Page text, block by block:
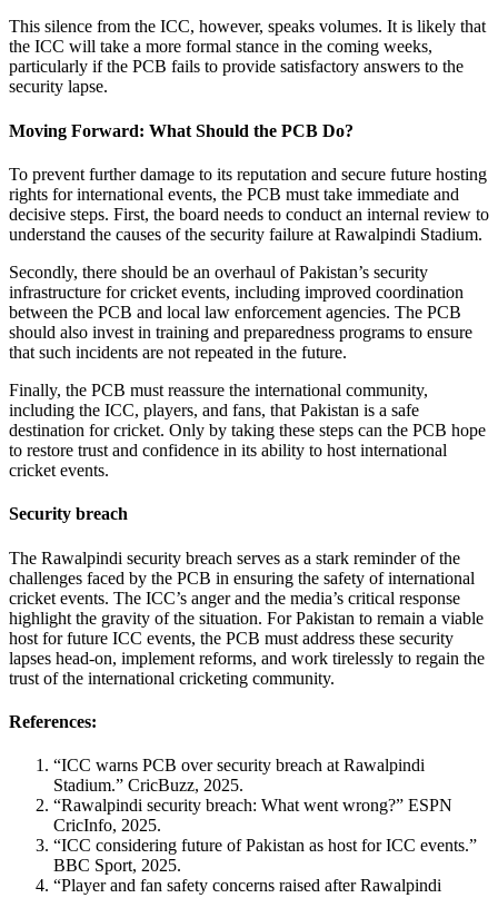
This silence from the ICC, however, speaks volumes. It is likely that
the ICC will take a more formal stance in the coming weeks,
particularly if the PCB fails to provide satisfactory answers to the
security lapse.
Moving Forward: What Should the PCB Do?
To prevent further damage to its reputation and secure future hosting
rights for international events, the PCB must take immediate and
decisive steps. First, the board needs to conduct an internal review to
understand the causes of the security failure at Rawalpindi Stadium.
Secondly, there should be an overhaul of Pakistan’s security
infrastructure for cricket events, including improved coordination
between the PCB and local law enforcement agencies. The PCB
should also invest in training and preparedness programs to ensure
that such incidents are not repeated in the future.
Finally, the PCB must reassure the international community,
including the ICC, players, and fans, that Pakistan is a safe
destination for cricket. Only by taking these steps can the PCB hope
to restore trust and confidence in its ability to host international
cricket events.
Security breach
The Rawalpindi security breach serves as a stark reminder of the
challenges faced by the PCB in ensuring the safety of international
cricket events. The ICC’s anger and the media’s critical response
highlight the gravity of the situation. For Pakistan to remain a viable
host for future ICC events, the PCB must address these security
lapses head-on, implement reforms, and work tirelessly to regain the
trust of the international cricketing community.
References:
“ICC warns PCB over security breach at Rawalpindi
Stadium.” CricBuzz, 2025.
“Rawalpindi security breach: What went wrong?” ESPN
CricInfo, 2025.
“ICC considering future of Pakistan as host for ICC events.”
BBC Sport, 2025.
“Player and fan safety concerns raised after Rawalpindi